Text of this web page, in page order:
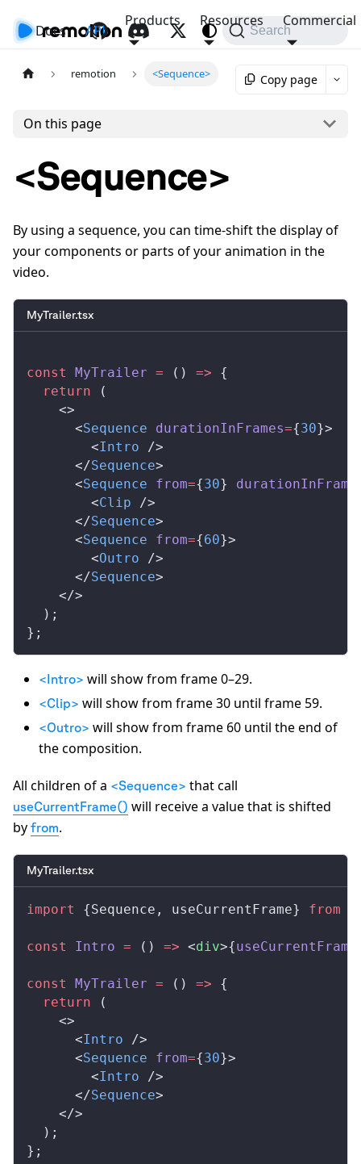
Docs API
Products Resources Commercial
Search
remotion <Sequence> Copy page
On this page
<Sequence>
By using a sequence, you can time-shift the display of
your components or parts of your animation in the
video.
MyTrailer.tsx
const MyTrailer = () => {
  return
(
    <>
      <
Sequence durationInFrames={30}>
        <
Intro />
      </
Sequence>
      <
Sequence from={30}
        <
Clip />
      </
Sequence>
      <
Sequence from={60}>
        <
Outro />
      </
Sequence>
    </>
  );
};
<Intro> will show from frame 0–29.
<Clip> will show from frame 30 until frame 59.
<Outro> will show from frame 60 until the end of
the composition.
All children of a <Sequence> that call
useCurrentFrame() will receive a value that is shifted
by from.
MyTrailer.tsx
import {Sequence , useCurrentFrame} from
const Intro = () => <div>{useCurrentFrame
const MyTrailer = () => {
  return
(
    <>
      <
Intro />
      <
Sequence from={30}>
        <
Intro />
      </
Sequence>
    </>
  );
};